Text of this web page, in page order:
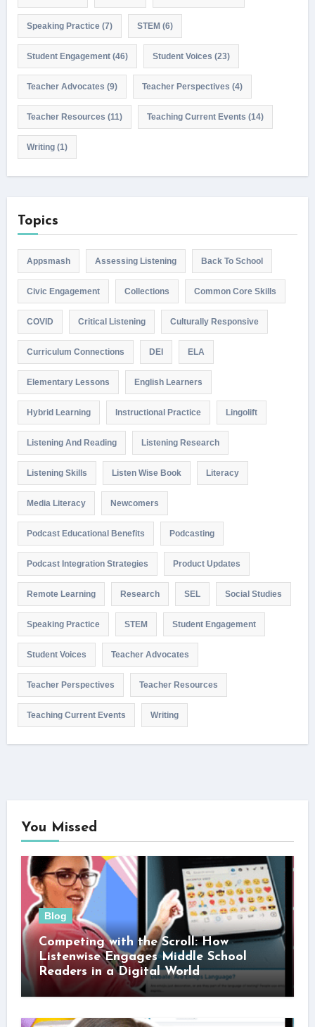
Speaking Practice(7) STEM(6)
Student Engagement(46) Student Voices (23)
Teacher Advocates (9) Teacher Perspectives (4)
Teacher Resources (11) Teaching Current Events (14)
Writing(1)
Topics
Appsmash Assessing Listening Back To School
Civic Engagement Collections Common Core Skills
COVID Critical Listening Culturally Responsive
Curriculum Connections DEI ELA
Elementary Lessons English Learners
Hybrid Learning Instructional Practice Lingolift
Listening And Reading Listening Research
Listening Skills Listen Wise Book Literacy
Media Literacy Newcomers
Podcast Educational Benefits Podcasting
Podcast Integration Strategies Product Updates
Remote Learning Research SEL Social Studies
Speaking Practice STEM Student Engagement
Student Voices Teacher Advocates
Teacher Perspectives Teacher Resources
Teaching Current Events Writing
You Missed
Blog
Competing with the Scroll: How
Listenwise Engages Middle School
Readers in a Digital World